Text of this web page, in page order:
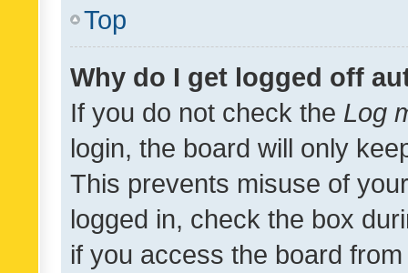
Top
Why do I get logged off
If you do not check the Log
login, the board will only
This prevents misuse of
logged in, check the box
if you access the board